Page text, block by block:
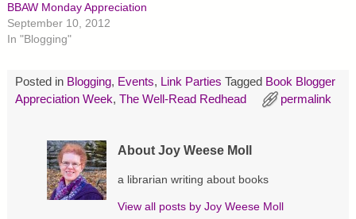
i
t
t
e
p
n
c
e
b
O
e
n
n
e
w
w
i
n
O
p
n
w
BBAW Monday Appreciation
September 10, 2012
In "Blogging"
Posted in Blogging, Events, Link Parties Tagged Book Blogger
Appreciation Week, The Well-Read Redhead permalink
About Joy Weese Moll
a librarian writing about books
View all posts by Joy Weese Moll